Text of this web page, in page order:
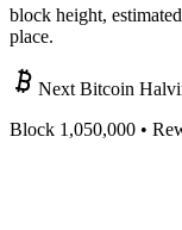
block height,
place.
Next Bitcoin
Block 1,050,000 •